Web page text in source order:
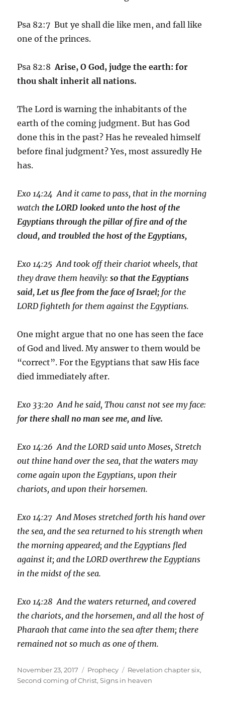
Psa 82:7 But ye shall die like men, and fall like
one of the princes.
Psa 82:8Arise, O God, judge the earth: for
thou shalt inherit all nations.
The Lord is warning the inhabitants of the
earth of the coming judgment. But has God
done this in the past? Has he revealed himself
before final judgment? Yes, most assuredly He
has.
Exo 14:24 And it came to pass, that in the morning
watch the LORD looked unto the host of the
Egyptians through the pillar of fire and of the
cloud, and troubled the host of the Egyptians,
Exo 14:25 And took off their chariot wheels, that
they drave them heavily:so that the Egyptians
said, Let us flee from the face of Israel; for the
LORD fighteth for them against the Egyptians.
One might argue that no one has seen the face
of God and lived. My answer to them would be
“correct”. For the Egyptians that saw His face
died immediately after.
Exo 33:20 And he said, Thou canst not see my face:
for there shall no man see me, and live.
Exo 14:26 And the LORD said unto Moses, Stretch
out thine hand over the sea, that the waters may
come again upon the Egyptians, upon their
chariots, and upon their horsemen.
Exo 14:27 And Moses stretched forth his hand over
the sea, and the sea returned to his strength when
the morning appeared; and the Egyptians fled
against it; and the LORD overthrew the Egyptians
in the midst of the sea.
Exo 14:28 And the waters returned, and covered
the chariots, and the horsemen, and all the host of
Pharaoh that came into the sea after them; there
remained not so much as one of them.
Posted
on
November 23, 2017 Categories
Prophecy Tags
Revelation chapter six,
Second coming of Christ,Signs in heaven